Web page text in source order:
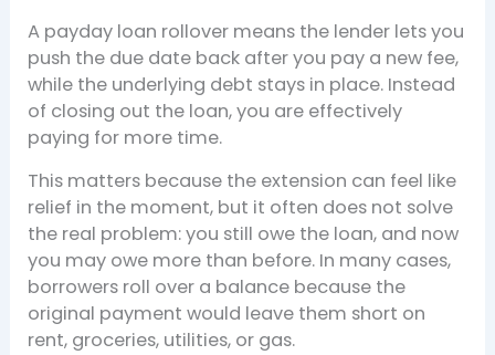
A payday loan rollover means the lender lets you
push the due date back after you pay a new fee,
while the underlying debt stays in place. Instead
of closing out the loan, you are effectively
paying for more time.
This matters because the extension can feel like
relief in the moment, but it often does not solve
the real problem: you still owe the loan, and now
you may owe more than before. In many cases,
borrowers roll over a balance because the
original payment would leave them short on
rent, groceries, utilities, or gas.